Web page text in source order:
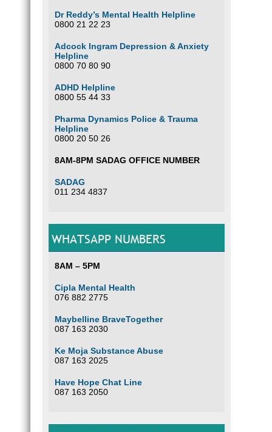
Dr Reddy’s Mental Health Helpline
0800 21 22 23
Adcock Ingram Depression & Anxiety
Helpline
0800 70 80 90
ADHD Helpline
0800 55 44 33
Pharma Dynamics Police & Trauma
Helpline
0800 20 50 26
8AM-8PM SADAG OFFICE NUMBER
SADAG
011 234 4837
WHATSAPP NUMBERS
8AM – 5PM
Cipla Mental Health
076 882 2775
Maybelline BraveTogether
087 163 2030
Ke Moja Substance Abuse
087 163 2025
Have Hope Chat Line
087 163 2050